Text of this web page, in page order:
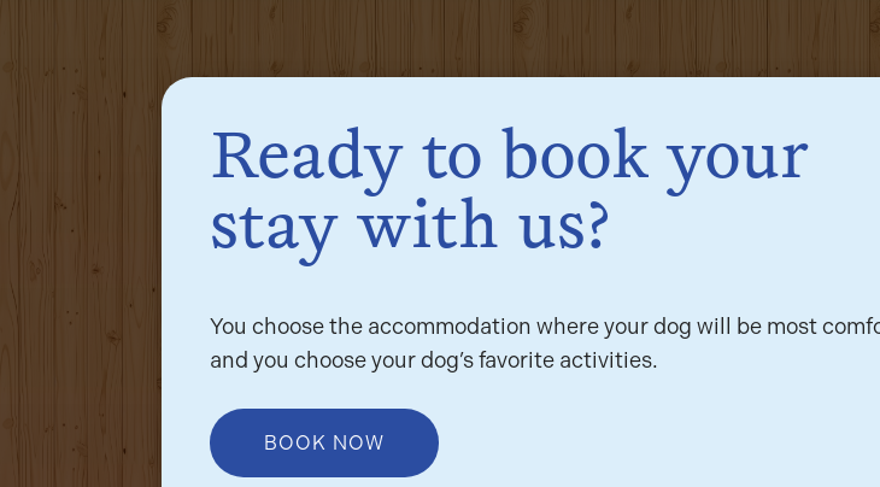
Ready to book your
stay with us?
You choose the accommodation where your dog will be most
and you choose your dog’s favorite activities.
BOOK NOW